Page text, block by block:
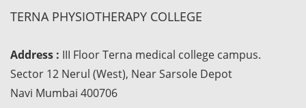
TERNA PHYSIOTHERAPY COLLEGE
Address : III Floor Terna medical college campus.
Sector 12 Nerul (West), Near Sarsole Depot
Navi Mumbai 400706